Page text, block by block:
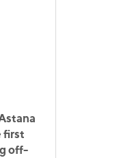
first
off-